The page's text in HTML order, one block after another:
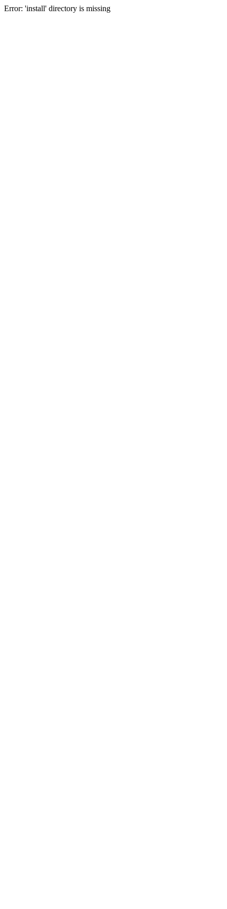
Error: 'install' directory is missing